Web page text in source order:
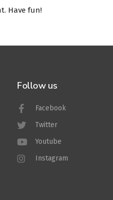
Have fun!
Follow us
Facebook
Twitter
Youtube
Instagram